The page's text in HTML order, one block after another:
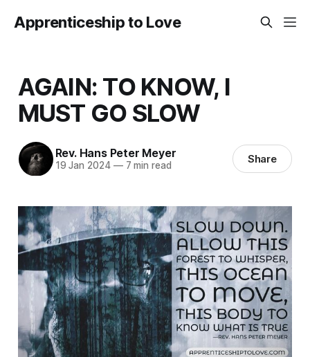
Apprenticeship to Love
AGAIN: TO KNOW, I
MUST GO SLOW
Rev. Hans Peter Meyer
19 Jan 2024 —7 min read Share